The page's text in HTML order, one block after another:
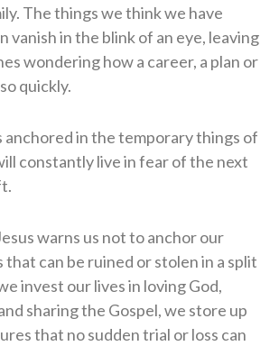
The things we think we have
vanish in the blink of an eye, leaving
wondering how a career, a plan or
quickly.
anchored in the temporary things of
constantly live in fear of the next
warns us not to anchor our
can be ruined or stolen in a split
invest our lives in loving God,
sharing the Gospel, we store up
that no sudden trial or loss can